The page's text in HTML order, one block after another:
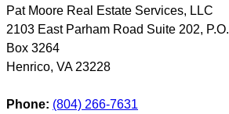
Pat Moore Real Estate Services, LLC
2103 East Parham Road Suite 202, P.O.
Box 3264
Henrico, VA 23228
Phone: (804) 266-7631